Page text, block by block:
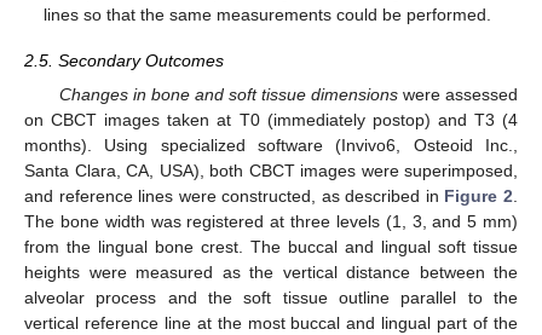
lines so that the same measurements could be performed.
2.5. Secondary Outcomes
Changes in bone and soft tissue dimensionswere assessed
on CBCT images taken at T0 (immediately postop) and T3 (4
months). Using specialized software (Invivo6, Osteoid Inc.,
Santa Clara, CA, USA), both CBCT images were superimposed,
and reference lines were constructed, as described in Figure 2
The bone width was registered at three levels (1, 3, and 5 mm)
from the lingual bone crest. The buccal and lingual soft tissue
heights were measured as the vertical distance between the
alveolar process and the soft tissue outline parallel to the
vertical reference line at the most buccal and lingual part of the